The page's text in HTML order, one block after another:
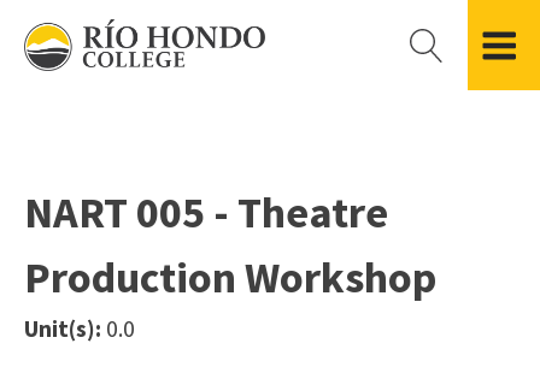
Please
note:
accessibility
system.
Records
Residency Information
Transcripts
Using AccessRío
Areas of Study
Academic Calendar
Distance Education
College Catalog
Student Government
Río Hondo Foundation
Roadrunner Athletics
Finance & Business
Government & Community Relations
History
NART 005 - Theatre
Production Workshop
Unit(s): 0.0